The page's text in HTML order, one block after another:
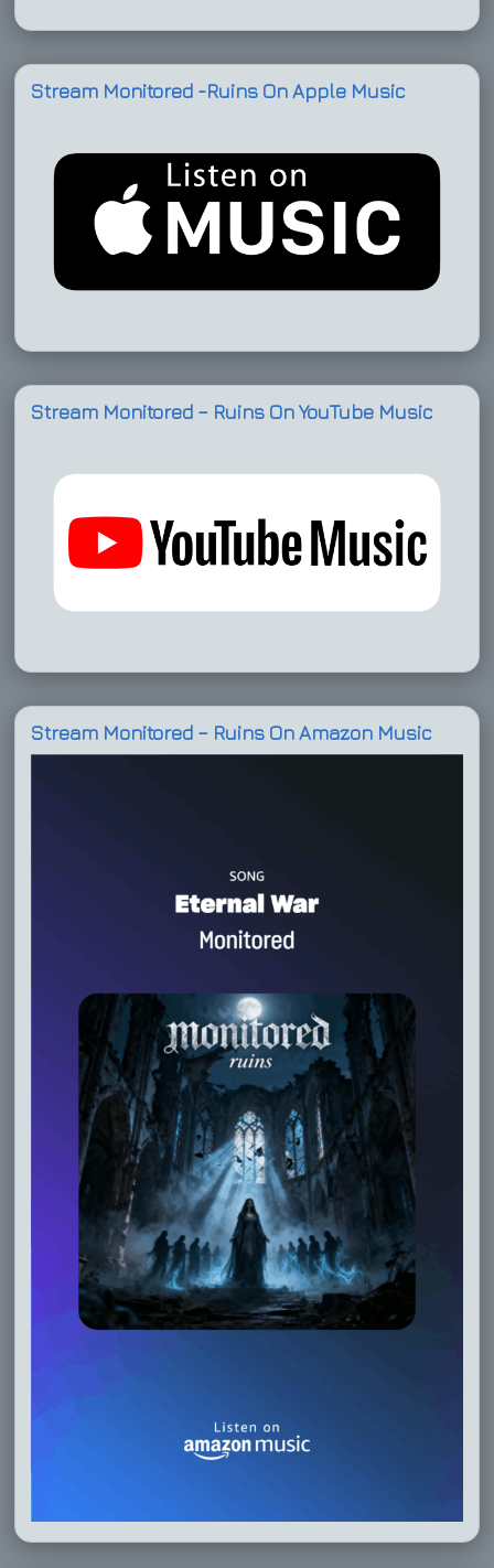
Stream Monitored -Ruins On Apple Music
Stream Monitored – Ruins On YouTube Music
Stream Monitored – Ruins On Amazon Music